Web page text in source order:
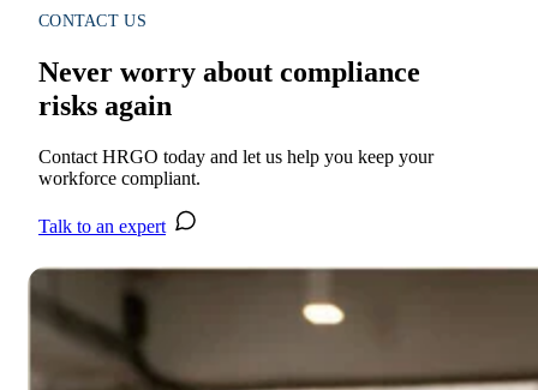
CONTACT US
Never worry about compliance
risks again
Contact HRGO today and let us help you keep your
workforce compliant.
Talk to an expert